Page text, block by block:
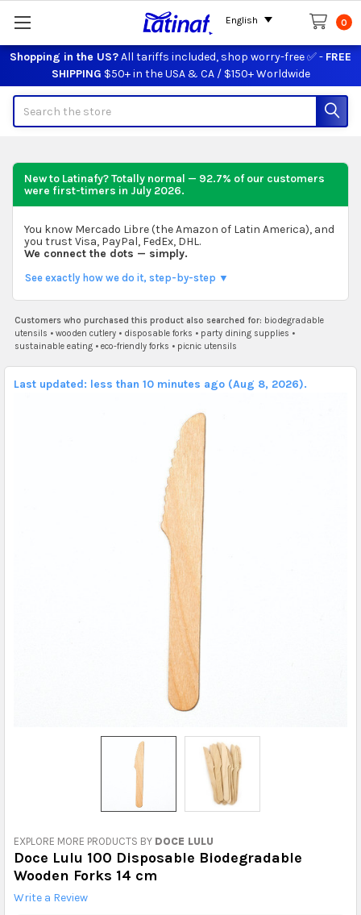
Shopping in the US?All tariffs included, shop worry-free ✅ - FREE
SHIPPING $50+ in the USA & CA / $150+ Worldwide
0
New to Latinafy? Totally normal — 92.7% of our customers
were first-timers in July 2026.
You know Mercado Libre (the Amazon of Latin America), and
you trust Visa, PayPal, FedEx, DHL.
We connect the dots — simply.
See exactly how we do it, step-by-step ▼
Customers who purchased this product also searched for: biodegradable
utensils • wooden cutlery• disposable forks • party dining supplies •
sustainable eating• eco-friendly forks • picnic utensils
EXPLORE MORE PRODUCTS BY DOCE LULU
Doce Lulu 100 Disposable Biodegradable
Wooden Forks 14 cm
Write a Review
Last updated: less than 10 minutes ago (Aug 8, 2026).
English